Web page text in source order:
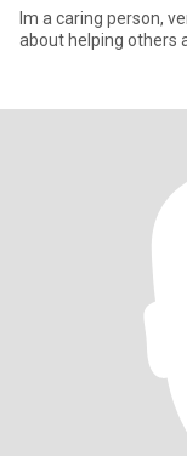
Im a caring person,
about helping others